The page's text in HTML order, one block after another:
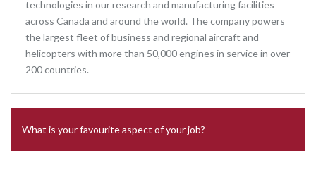
technologies in our research and manufacturing facilities
across Canada and around the world. The company powers
the largest fleet of business and regional aircraft and
helicopters with more than 50,000 engines in service in over
200 countries.
What is your favourite aspect of your job?